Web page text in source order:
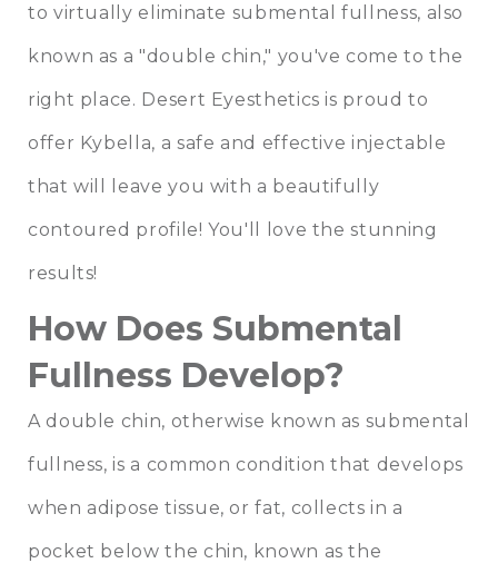
to virtually eliminate submental fullness, also
known as a "double chin," you've come to the
right place. Desert Eyesthetics is proud to
offer Kybella, a safe and effective injectable
that will leave you with a beautifully
contoured profile! You'll love the stunning
results!
How Does Submental
Fullness Develop?
A double chin, otherwise known as submental
fullness, is a common condition that develops
when adipose tissue, or fat, collects in a
pocket below the chin, known as the